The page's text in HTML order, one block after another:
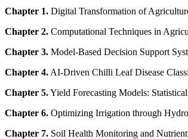
Chapter 1. Digital Transformation of
Chapter 2. Computational Techniques in
Chapter 3. Model-Based Decision Support
Chapter 4. AI-Driven Chilli Leaf Disease
Chapter 5.Yield Forecasting Models:
Chapter 6. Optimizing Irrigation through
Chapter 7. Soil Health Monitoring and